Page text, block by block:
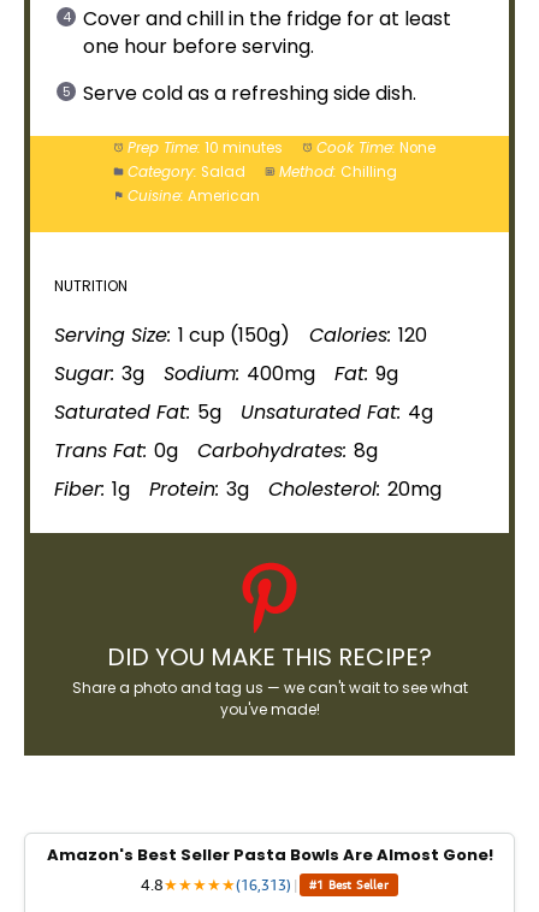
Cover and chill in the fridge for at least
one hour before serving.
Serve cold as a refreshing side dish.
Prep Time: 10 minutes Cook Time: None
Category: Salad Method: Chilling
Cuisine: American
NUTRITION
Serving Size: 1 cup (150g) Calories: 120
Sugar: 3g Sodium: 400mg Fat: 9g
Saturated Fat: 5g Unsaturated Fat: 4g
Trans Fat: 0g Carbohydrates: 8g
Fiber: 1g Protein: 3g Cholesterol: 20mg
DID YOU MAKE THIS RECIPE?
Share a photo and tag us — we can't wait to see what
you've made!
Amazon's Best Seller Pasta Bowls Are Almost Gone!
4.8★★★★★(16,313) | #1 Best Seller